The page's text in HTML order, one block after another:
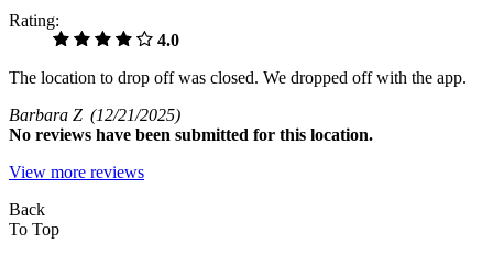
Rating:
4.0
The location to drop off was closed. We dropped off with the app.
Barbara Z (12/21/2025)
No reviews have been submitted for this location.
View more reviews
Back
To Top